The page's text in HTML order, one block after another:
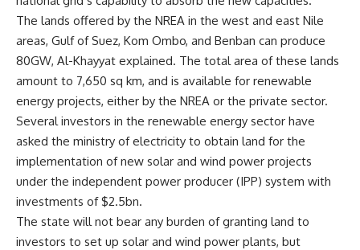
The lands offered by the NREA in the west and east Nile
areas, Gulf of Suez, Kom Ombo, and Benban can produce
80GW, Al-Khayyat explained. The total area of these lands
amount to 7,650 sq km, and is available for renewable
energy projects, either by the NREA or the private sector.
Several investors in the renewable energy sector have
asked the ministry of electricity to obtain land for the
implementation of new solar and wind power projects
under the independent power producer (IPP) system with
investments of $2.5bn.
The state will not bear any burden of granting land to
investors to set up solar and wind power plants, but